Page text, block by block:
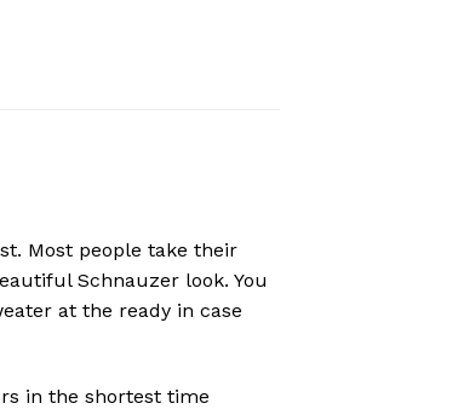
Most people take their
Schnauzer look. You
at the ready in case
in the shortest time